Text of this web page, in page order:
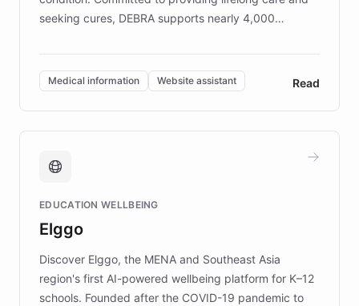
seeking cures, DEBRA supports nearly 4,000
invested in research, DEBRA is the largest UK funder
of EB studies. The organization addresses the
complex information needs of patients and
caregivers by offering reliable resources and
support. Learn about DEBRA's innovative chatbot,
fundraising, and support services, ensuring accurate
mission to improve lives and advance research for
those affected by EB.
Medical information Website assistant Read
EDUCATION WELLBEING
Elggo
Discover Elggo, the MENA and Southeast Asia
region's first AI-powered wellbeing platform for K–12
schools. Founded after the COVID-19 pandemic to